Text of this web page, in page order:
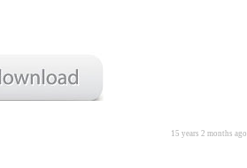
15 years 2 months ago